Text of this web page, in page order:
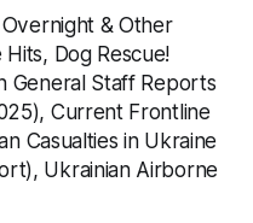
& Other
Dog Rescue!
General Staff Reports
Current Frontline
Casualties in Ukraine
Ukrainian Airborne